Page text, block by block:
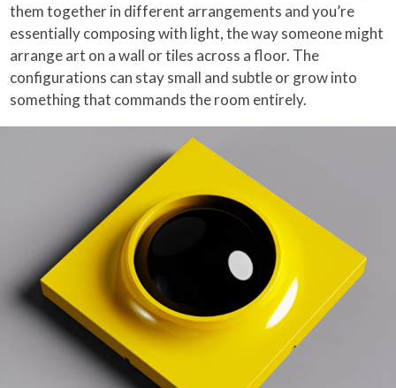
them together in different arrangements and you’re
essentially composing with light, the way someone might
arrange art on a wall or tiles across a floor. The
configurations can stay small and subtle or grow into
something that commands the room entirely.